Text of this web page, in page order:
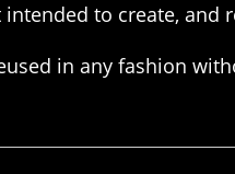
to create,
in any fashion